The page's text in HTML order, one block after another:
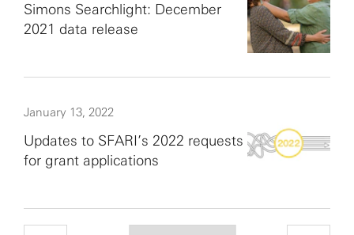
Simons Searchlight: December
2021 data release
January 13, 2022
Updates to SFARI’s 2022 requests
for grant applications